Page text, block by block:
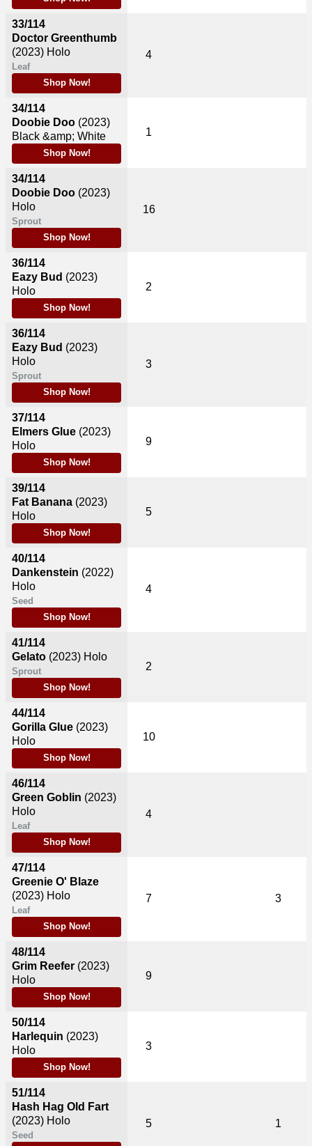
33/114
Doctor Greenthumb
(2023) Holo
Leaf
Shop Now!
34/114
Doobie Doo (2023)
Black &amp; White
Shop Now!
34/114
Doobie Doo (2023)
Holo
Sprout
Shop Now!
36/114
Eazy Bud (2023)
Holo
Shop Now!
36/114
Eazy Bud (2023)
Holo
Sprout
Shop Now!
37/114
Elmers Glue (2023)
Holo
Shop Now!
39/114
Fat Banana (2023)
Holo
Shop Now!
40/114
Dankenstein (2022)
Holo
Seed
Shop Now!
41/114
Gelato (2023) Holo
Sprout
Shop Now!
44/114
Gorilla Glue (2023)
Holo
Shop Now!
46/114
Green Goblin (2023)
Holo
Leaf
Shop Now!
47/114
Greenie O' Blaze
(2023) Holo
Leaf
Shop Now!
48/114
Grim Reefer (2023)
Holo
Shop Now!
50/114
Harlequin (2023)
Holo
Shop Now!
51/114
Hash Hag Old Fart
(2023) Holo
Seed
4
1
16
2
3
9
5
4
2
10
4
7 3
9
3
5 1